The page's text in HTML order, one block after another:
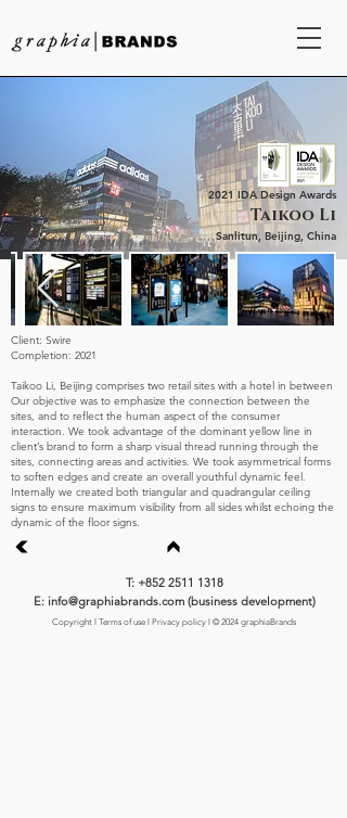
2021 IDA Design Awards
Taikoo Li
Sanlitun, Beijing, China
Client: Swire
Completion: 2021
Taikoo Li, Beijing comprises two retail sites with a hotel in between
Our objective was to emphasize the connection between the
sites, and to reflect the human aspect of the consumer
interaction. We took advantage of the dominant yellow line in
client’s brand to form a sharp visual thread running through the
sites, connecting areas and activities. We took asymmetrical forms
to soften edges and create an overall youthful dynamic feel.
Internally we created both triangular and quadrangular ceiling
signs to ensure maximum visibility from all sides whilst echoing the
dynamic of the floor signs.
T: +852 2511 1318
E: info@graphiabrands.com (business development)
Copyrightl Terms of usel Privacy policyl © 2024 graphiaBrands